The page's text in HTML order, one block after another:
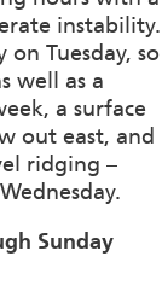
instability.
Tuesday, so
well as a
a surface
out east, and
ridging –
Sunday